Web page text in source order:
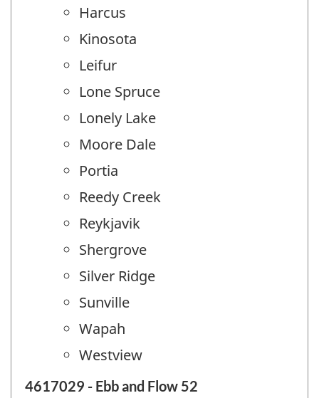
Harcus
Kinosota
Leifur
Lone Spruce
Lonely Lake
Moore Dale
Portia
Reedy Creek
Reykjavik
Shergrove
Silver Ridge
Sunville
Wapah
Westview
4617029 - Ebb and Flow 52